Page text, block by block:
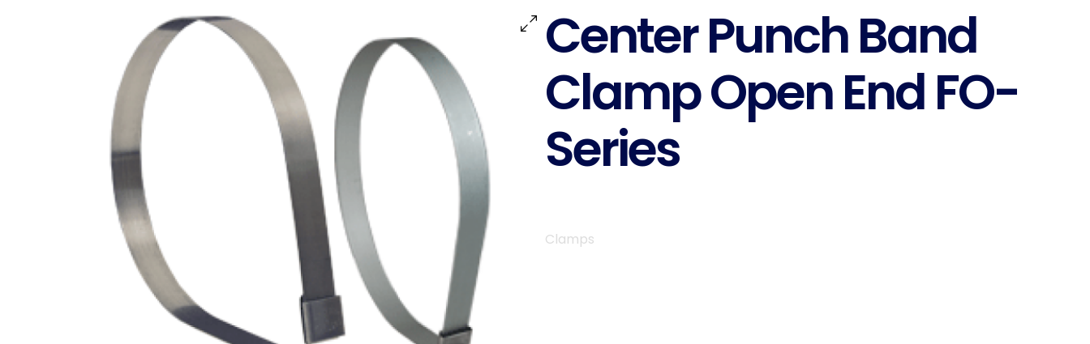
Center Punch Band
Clamp Open End FO-
Series
Clamps